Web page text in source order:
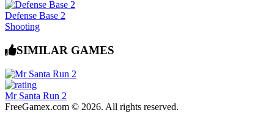
Defense Base 2
Shooting
SIMILAR GAMES
Mr Santa Run 2
FreeGamex.com © 2026. All rights reserved.